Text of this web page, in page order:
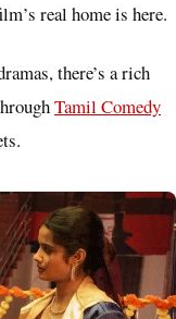
real home is here.
there’s a rich
Tamil Comedy